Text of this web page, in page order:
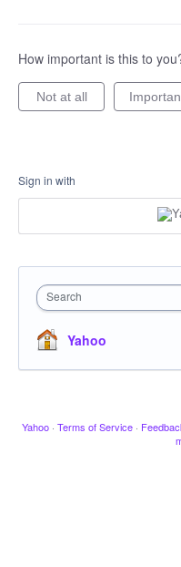
How important is this to
Not at all
Sign in with
Search
Yahoo
Yahoo · Terms of Service ·